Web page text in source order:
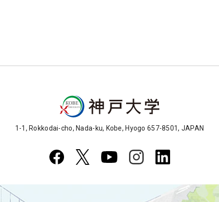
1-1, Rokkodai-cho, Nada-ku, Kobe, Hyogo 657-8501, JAPAN